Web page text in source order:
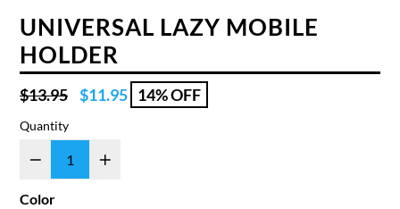
UNIVERSAL LAZY MOBILE
HOLDER
Regular
price
$13.95 $11.95 14% OFF
Quantity
Color